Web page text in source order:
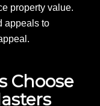
property value.
appeals to
Choose